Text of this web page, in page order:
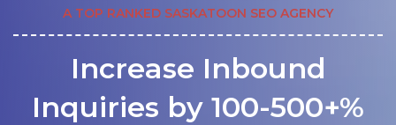
A TOP RANKED SASKATOON SEO AGENCY
Increase Inbound
Inquiries by 100-500+%